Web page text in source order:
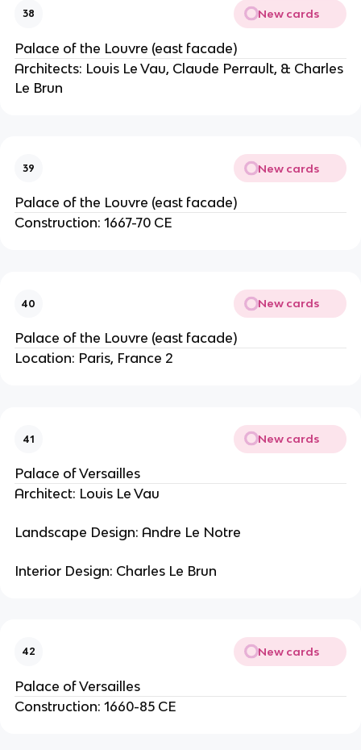
38 New cards
Palace of the Louvre (east facade)
Architects: Louis Le Vau, Claude Perrault, & Charles
Le Brun
39 New cards
Palace of the Louvre (east facade)
Construction: 1667-70 CE
40 New cards
Palace of the Louvre (east facade)
Location: Paris, France 2
41 New cards
Palace of Versailles
Architect: Louis Le Vau
Landscape Design: Andre Le Notre
Interior Design: Charles Le Brun
42 New cards
Palace of Versailles
Construction: 1660-85 CE